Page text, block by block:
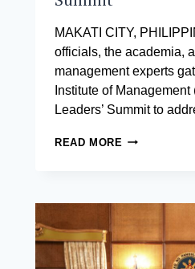
MAKATI CITY,
officials, the academia,
management experts
Institute of
Leaders’ Summit to
READ MORE DEPARTMENT
URGES
STRONGER